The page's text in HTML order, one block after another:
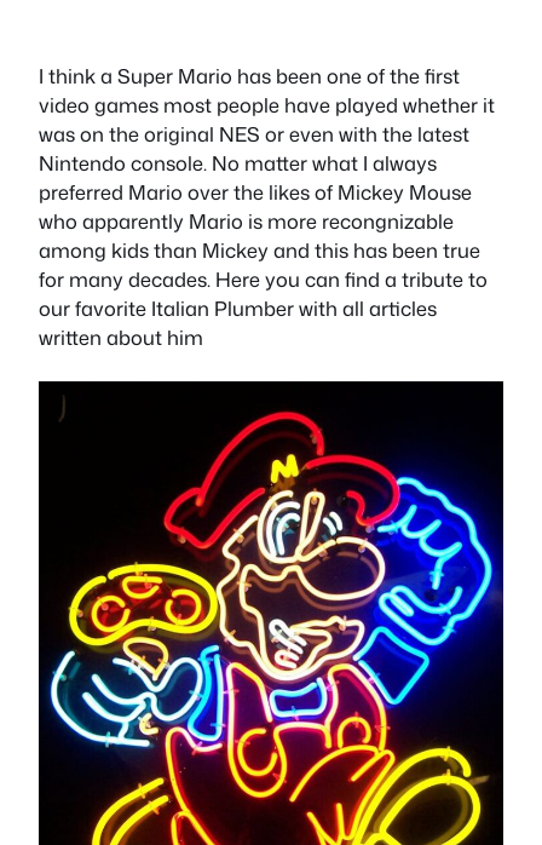
I think a Super Mario has been one of the first
video games most people have played whether it
was on the original NES or even with the latest
Nintendo console. No matter what I always
preferred Mario over the likes of Mickey Mouse
who apparently Mario is more recongnizable
among kids than Mickey and this has been true
for many decades. Here you can find a tribute to
our favorite Italian Plumber with all articles
written about him